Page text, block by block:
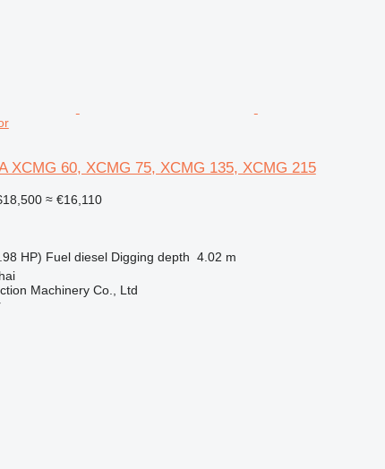
XCMG 60, XCMG 75, XCMG 135, XCMG 215
≈ €16,110
HP) Fuel diesel Digging depth 4.02 m
Machinery Co., Ltd